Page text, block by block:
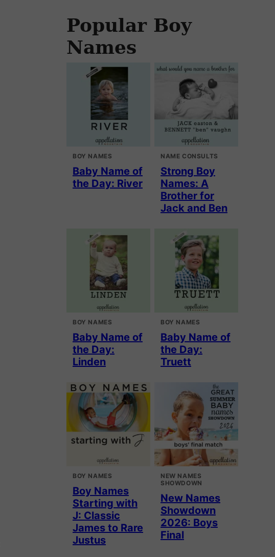
Popular Boy
Names
BOY NAMES
Baby Name of
the Day: River
NAME CONSULTS
Strong Boy
Names: A
Brother for
Jack and Ben
BOY NAMES
Baby Name of
the Day:
Linden
BOY NAMES
Baby Name of
the Day:
Truett
BOY NAMES
Boy Names
Starting with
J: Classic
James to Rare
Justus
NEW NAMES
SHOWDOWN
New Names
Showdown
2026: Boys
Final